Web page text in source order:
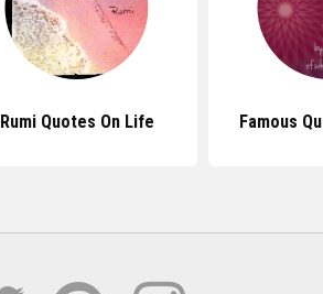
Rumi Quotes On Life Famous